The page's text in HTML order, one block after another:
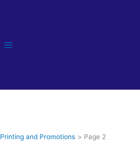
Printing and Promotions Page 2